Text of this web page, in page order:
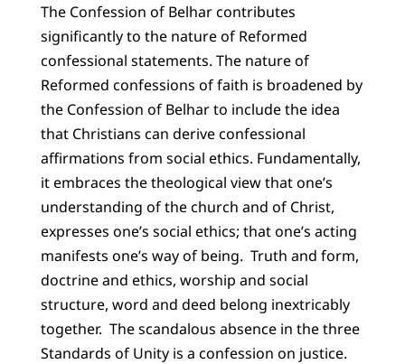
The Confession of Belhar contributes
significantly to the nature of Reformed
confessional statements. The nature of
Reformed confessions of faith is broadened by
the Confession of Belhar to include the idea
that Christians can derive confessional
affirmations from social ethics. Fundamentally,
it embraces the theological view that one’s
understanding of the church and of Christ,
expresses one’s social ethics; that one’s acting
manifests one’s way of being. Truth and form,
doctrine and ethics, worship and social
structure, word and deed belong inextricably
together. The scandalous absence in the three
Standards of Unity is a confession on justice.